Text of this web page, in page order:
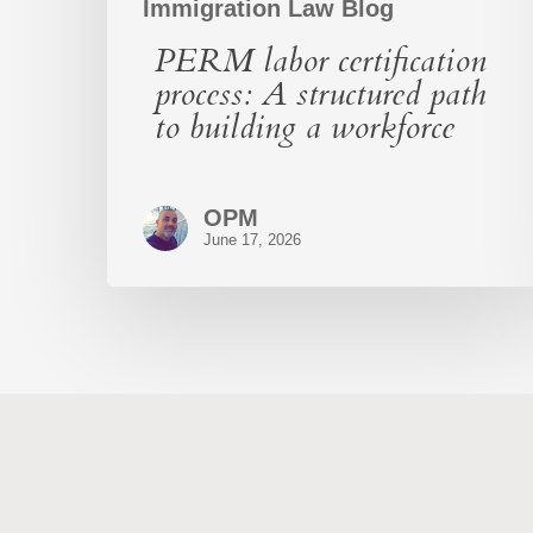
Immigration Law Blog
PERM labor certification
process: A structured path
to building a workforce
OPM
June 17, 2026